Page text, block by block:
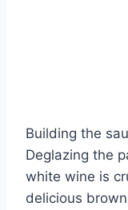
Building the
Deglazing the
white wine is
delicious